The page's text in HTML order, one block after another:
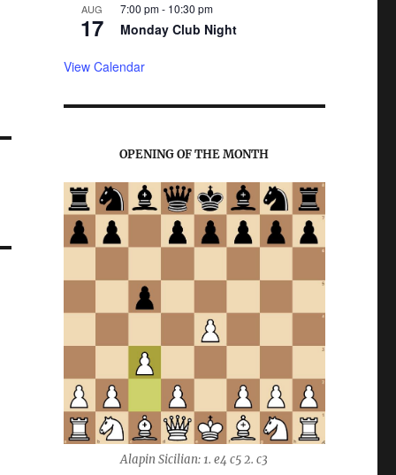
AUG
17
7:00 pm- 10:30 pm
Monday Club Night
View Calendar
OPENING OF THE MONTH
Alapin Sicilian: 1. e4 c5 2. c3